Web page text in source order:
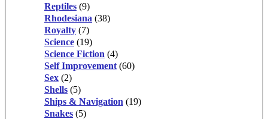
Reptiles (9)
Rhodesiana (38)
Royalty (7)
Science (19)
Science Fiction (4)
Self Improvement (60)
Sex (2)
Shells (5)
Ships & Navigation (19)
Snakes (5)